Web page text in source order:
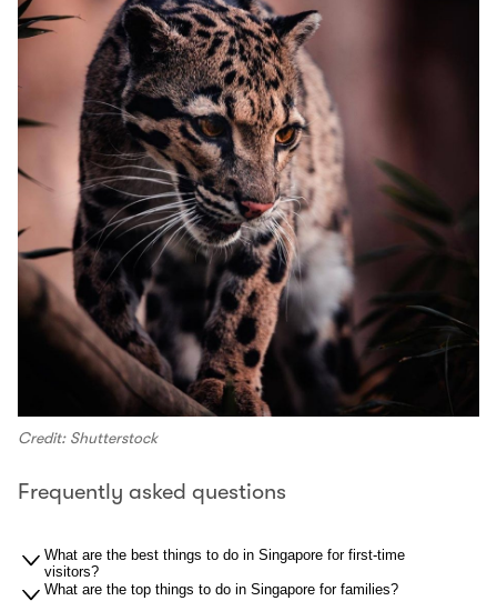
Credit: Shutterstock
Frequently asked questions
What are the best things to do in Singapore for first-time
visitors?
What are the top things to do in Singapore for families?